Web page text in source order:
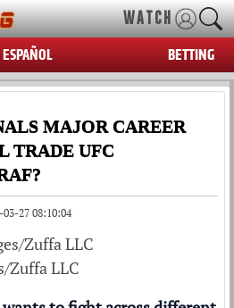
WATCH
ESPAÑOL BETTING
MAJOR CAREER
TRADE UFC
03-27 08:10:04
Zuffa LLC